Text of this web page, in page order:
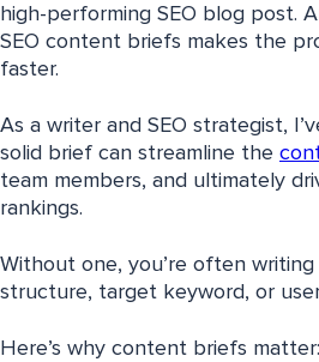
high-performing SEO blog post.
SEO content briefs makes the
faster.
As a writer and SEO strategist,
solid brief can streamline the
team members, and ultimately
rankings.
Without one, you’re often
structure, target keyword, or
Here’s why content briefs matter: